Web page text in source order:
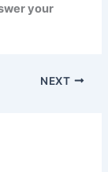
your
NEXT